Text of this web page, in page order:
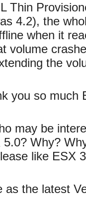
Thin
4.2), the
when it
volume
the
you so much
may be
5.0? Why?
like ESX
as the latest